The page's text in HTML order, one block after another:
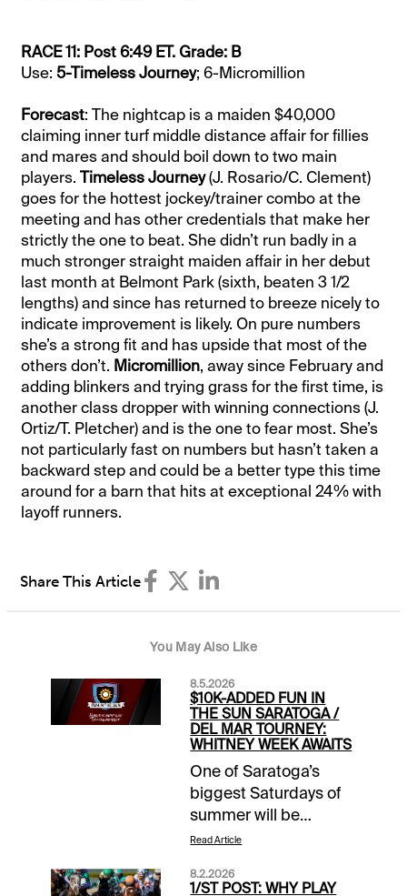
RACE 11: Post 6:49 ET. Grade: B
Use:5-Timeless Journey; 6-Micromillion
Forecast: The nightcap is a maiden $40,000
claiming inner turf middle distance affair for fillies
and mares and should boil down to two main
players.Timeless Journey(J. Rosario/C. Clement)
goes for the hottest jockey/trainer combo at the
meeting and has other credentials that make her
strictly the one to beat. She didn’t run badly in a
much stronger straight maiden affair in her debut
last month at Belmont Park (sixth, beaten 3 1/2
lengths) and since has returned to breeze nicely to
indicate improvement is likely. On pure numbers
she’s a strong fit and has upside that most of the
others don’t. Micromillion, away since February and
adding blinkers and trying grass for the first time, is
another class dropper with winning connections (J.
Ortiz/T. Pletcher) and is the one to fear most. She’s
not particularly fast on numbers but hasn’t taken a
backward step and could be a better type this time
around for a barn that hits at exceptional 24% with
layoff runners.
Share This Article
You May Also Like
8.5.2026
$10K-ADDED FUN IN
THE SUN SARATOGA /
DEL MAR TOURNEY:
WHITNEY WEEK AWAITS
One of Saratoga’s
biggest Saturdays of
summer will be
spotlighted in this
handicapping contest
Read Article
8.2.2026
1/ST POST: WHY PLAY